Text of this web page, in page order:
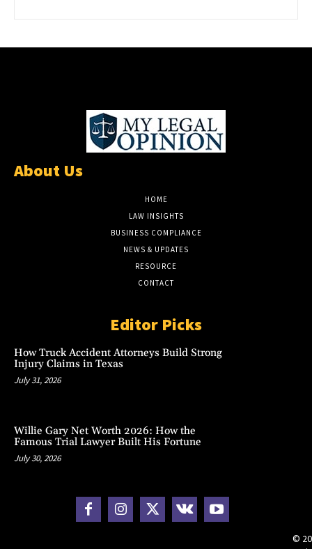
About Us
HOME
LAW INSIGHTS
BUSINESS COMPLIANCE
NEWS & UPDATES
RESOURCE
CONTACT
Editor Picks
How Truck Accident Attorneys Build Strong
Injury Claims in Texas
July 31, 2026
Willie Gary Net Worth 2026: How the
Famous Trial Lawyer Built His Fortune
July 30, 2026
©